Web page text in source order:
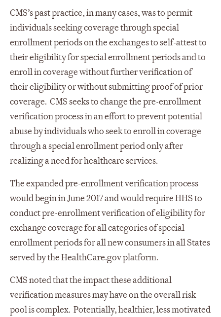
CMS’s past practice, in many cases, was to permit
individuals seeking coverage through special
enrollment periods on the exchanges to self-attest to
their eligibility for special enrollment periods and to
enroll in coverage without further verification of
their eligibility or without submitting proof of prior
coverage. CMS seeks to change the pre-enrollment
verification process in an effort to prevent potential
abuse by individuals who seek to enroll in coverage
through a special enrollment period only after
realizing a need for healthcare services.
The expanded pre-enrollment verification process
would begin in June 2017 and would require HHS to
conduct pre-enrollment verification of eligibility for
exchange coverage for all categories of special
enrollment periods for all new consumers in all States
served by the HealthCare.gov platform.
CMS noted that the impact these additional
verification measures may have on the overall risk
pool is complex. Potentially, healthier, less motivated